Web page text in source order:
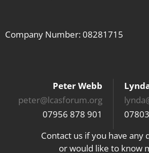
Company Number: 08281715
Peter Webb
peter@lcasforum.org
07956 878 901
Contact us if you have any
or would like to know